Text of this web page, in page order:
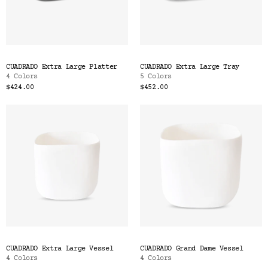
CUADRADO Extra Large Platter
4 Colors
$424.00
CUADRADO Extra Large Tray
5 Colors
$452.00
CUADRADO Extra Large Vessel
4 Colors
CUADRADO Grand Dame Vessel
4 Colors